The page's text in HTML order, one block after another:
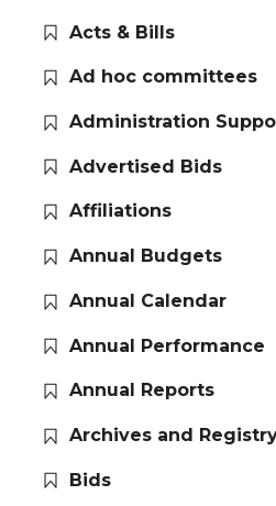
Acts & Bills
Ad hoc committees
Administration
Advertised Bids
Affiliations
Annual Budgets
Annual Calendar
Annual Performance
Annual Reports
Archives and
Bids